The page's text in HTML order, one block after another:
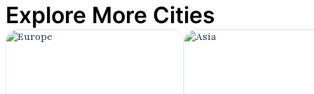
Explore More Cities